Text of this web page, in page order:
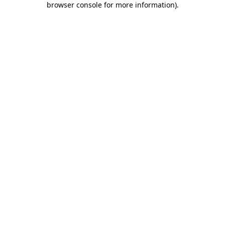
browser console for more information).